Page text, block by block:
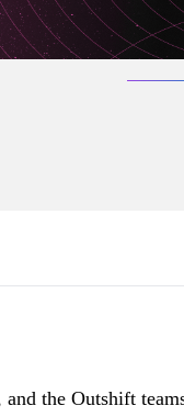
the Outshift